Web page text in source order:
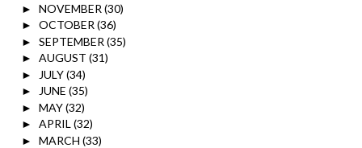
► NOVEMBER (30)
► OCTOBER (36)
► SEPTEMBER (35)
► AUGUST (31)
► JULY(34)
► JUNE (35)
► MAY(32)
► APRIL (32)
► MARCH (33)